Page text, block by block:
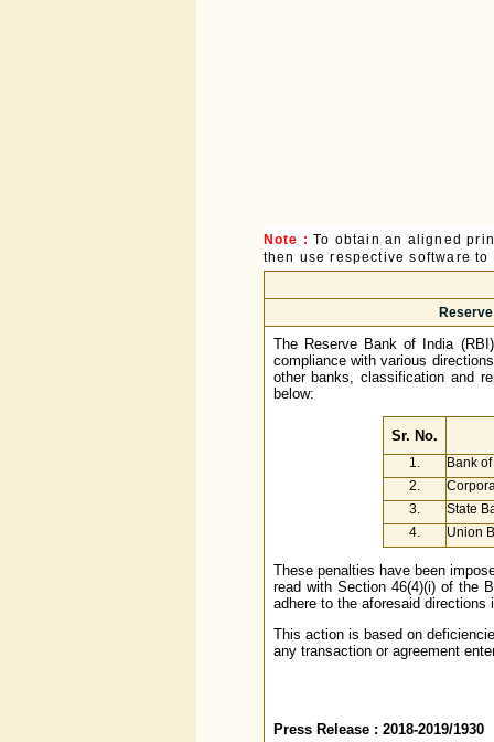
Note : To obtain an aligned
then use respective software
The Reserve Bank of India
compliance with various
other banks, classification and
below:
Sr. No.
1.
Bank
2.
3.
State
4.
Union
These penalties have been
read with Section 46(4)(i) of the
adhere to the aforesaid directions
This action is based on
any transaction or agreement
Press Release : 2018-2019/1930